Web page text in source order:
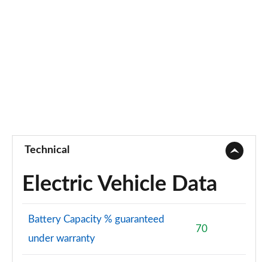
Technical
Electric Vehicle Data
Battery Capacity % guaranteed
under warranty
70